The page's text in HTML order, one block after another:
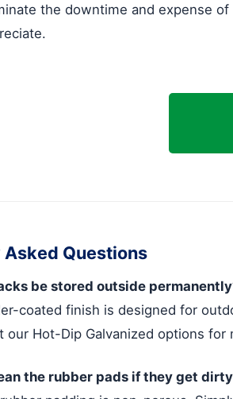
the downtime and expense
Questions
be stored outside
coated finish is designed for
our Hot-Dip Galvanized options for
the rubber pads if they get